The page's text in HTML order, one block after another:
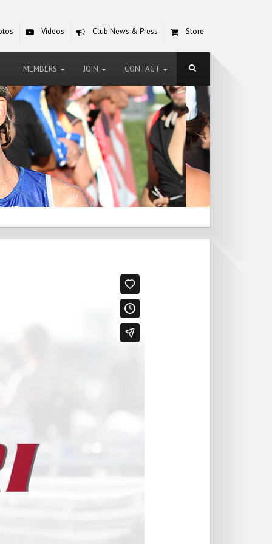
Videos Club News & Press Store
MEMBERS JOIN CONTACT